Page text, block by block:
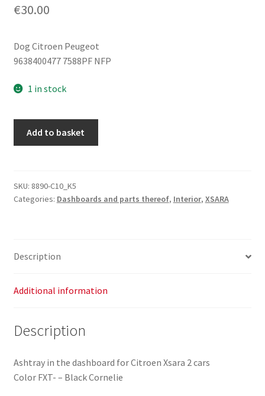
€30.00
Dog Citroen Peugeot
9638400477 7588PF NFP
1 in stock
quantity
Add to basket
SKU: 8890-C10_K5
Categories: Dashboards and parts thereof, Interior, XSARA
Description
Additional information
Description
Ashtray in the dashboard for Citroen Xsara 2 cars
Color FXT- – Black Cornelie